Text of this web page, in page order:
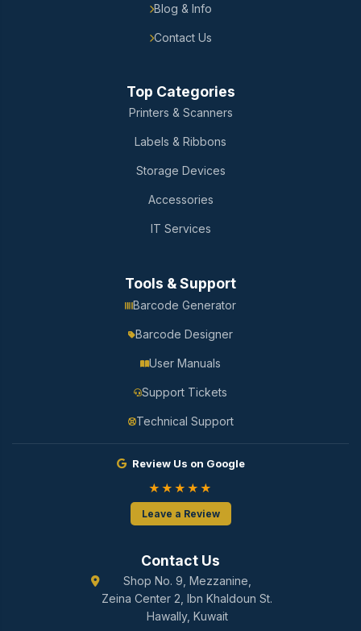
Blog & Info
Contact Us
Top Categories
Printers & Scanners
Labels & Ribbons
Storage Devices
Accessories
IT Services
Tools & Support
Barcode Generator
Barcode Designer
User Manuals
Support Tickets
Technical Support
Review Us on Google
★★★★★
Leave a Review
Contact Us
Shop No. 9, Mezzanine,
Zeina Center 2, Ibn Khaldoun St.
Hawally, Kuwait